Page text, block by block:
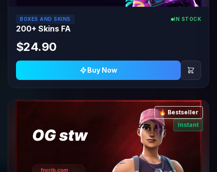
BOXES AND SKINS IN STOCK
200+ Skins FA
$24.90
Buy Now
🔥 Bestseller
Instant